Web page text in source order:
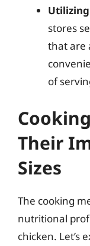
stores
that are
of
Their
Sizes
The cooking
nutritional
chicken. Let’s